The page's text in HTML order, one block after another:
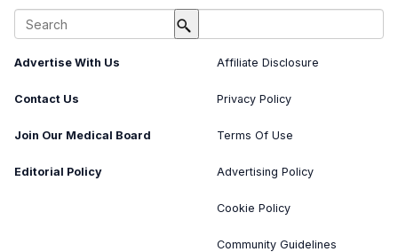
About Us
Advertise With Us
Contact Us
Join Our Medical Board
Editorial Policy
Affiliate Disclosure
Privacy Policy
Terms Of Use
Advertising Policy
Cookie Policy
Community Guidelines